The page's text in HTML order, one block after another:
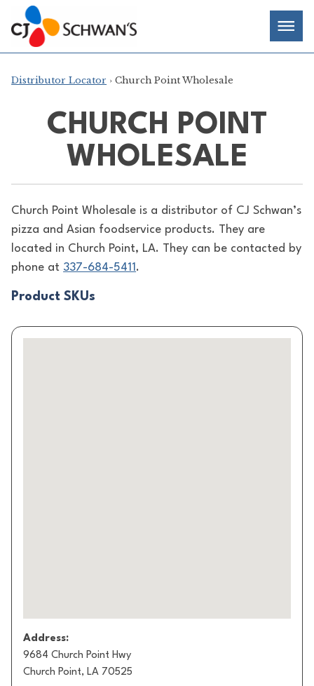
Skip
to
content
Chef-
Inspired
Foodservice
Products
Distributor Locator › Church Point Wholesale
CHURCH POINT
WHOLESALE
Church Point Wholesale is a distributor of CJ Schwan’s
pizza and Asian foodservice products. They are
located in Church Point, LA. They can be contacted by
phone at 337-684-5411 .
Product SKUs
Address:
9684 Church Point Hwy
Church Point, LA 70525